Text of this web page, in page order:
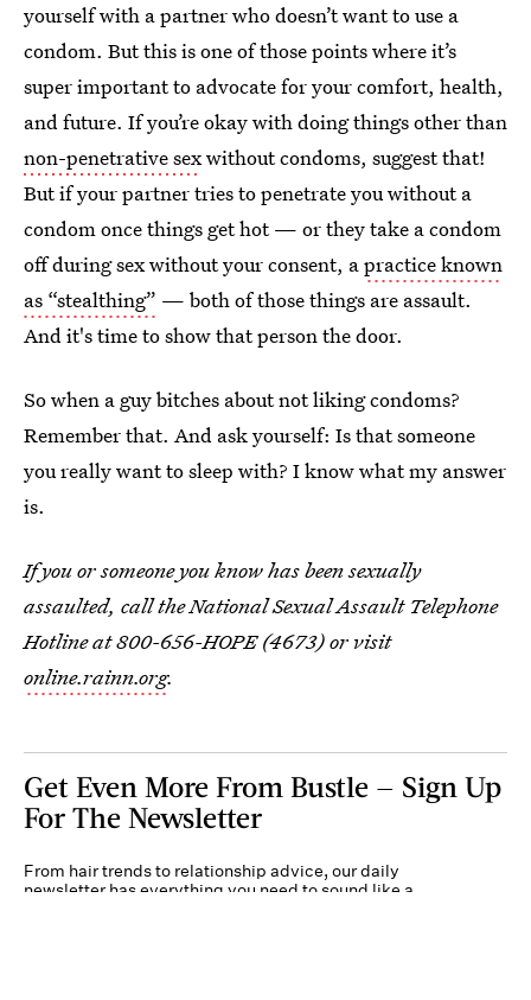
yourself with a partner who doesn’t want to use a
condom. But this is one of those points where it’s
super important to advocate for your comfort, health,
and future. If you’re okay with doing things other than
non-penetrative sexwithout condoms, suggest that!
But if your partner tries to penetrate you without a
condom once things get hot — or they take a condom
off during sex without your consent, apractice known
as “stealthing” — both of those things are assault.
And it's time to show that person the door.
So when a guy bitches about not liking condoms?
Remember that. And ask yourself: Is that someone
you really want to sleep with? I know what my answer
is.
If you or someone you know has been sexually
assaulted, call the National Sexual Assault Telephone
Hotline at 800-656-HOPE (4673) or visit
online.rainn.org.
Get Even More From Bustle — Sign Up
For The Newsletter
From hair trends to relationship advice, our daily
newsletter has everything you need to sound like a